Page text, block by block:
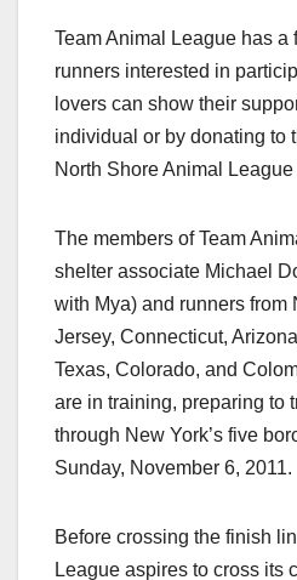
Team Animal League has a
runners interested in
lovers can show their
individual or by donating to
North Shore Animal League
The members of Team
shelter associate Michael
with Mya) and runners from
Jersey, Connecticut,
Texas, Colorado, and
are in training, preparing to
through New York’s five
Sunday, November 6, 2011.
Before crossing the finish
League aspires to cross its